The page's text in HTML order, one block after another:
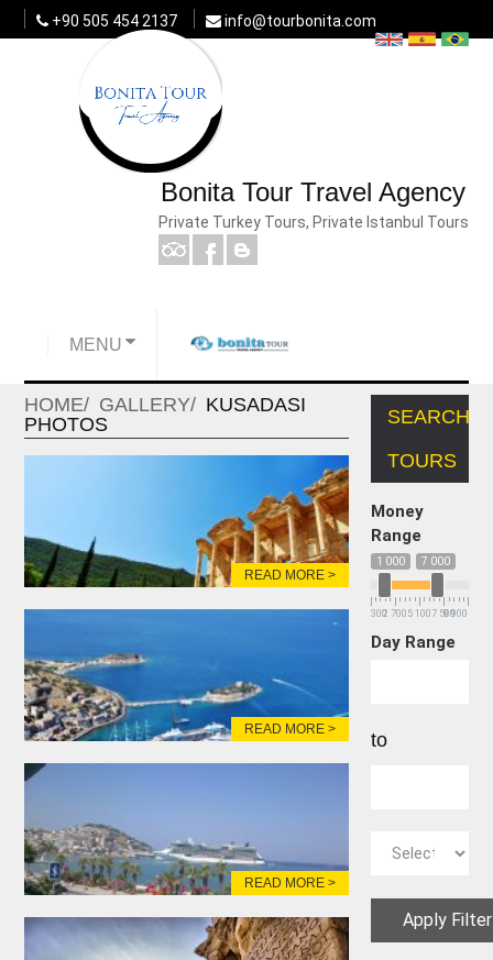
+90 505 454 2137 info@tourbonita.com
Bonita Tour Travel Agency
Private Turkey Tours, Private Istanbul Tours
MENU
HOME GALLERY
KUSADASI
PHOTOS
READ MORE >
READ MORE >
READ MORE >
SEARCH
TOURS
Money
Range
1 000 7 000
3002 700 5 100 7 5009 900
Day Range
to